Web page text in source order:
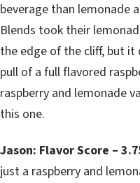
beverage than lemonade
Blends took their
the edge of the cliff, but it
pull of a full flavored
raspberry and lemonade
this one.
Jason: Flavor Score –
just a raspberry and